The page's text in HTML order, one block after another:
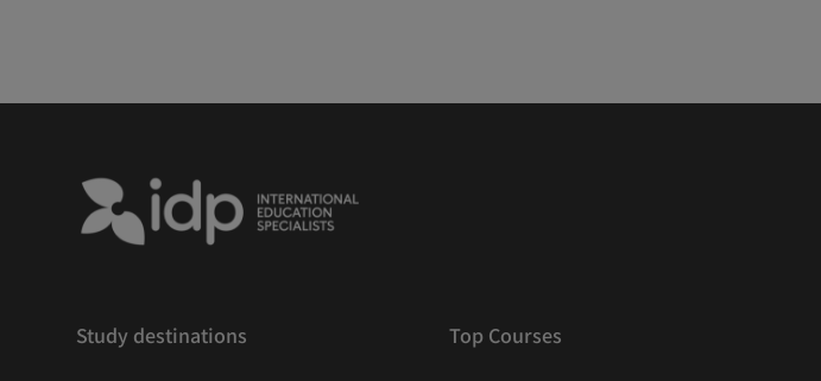
Study destinations Top Courses